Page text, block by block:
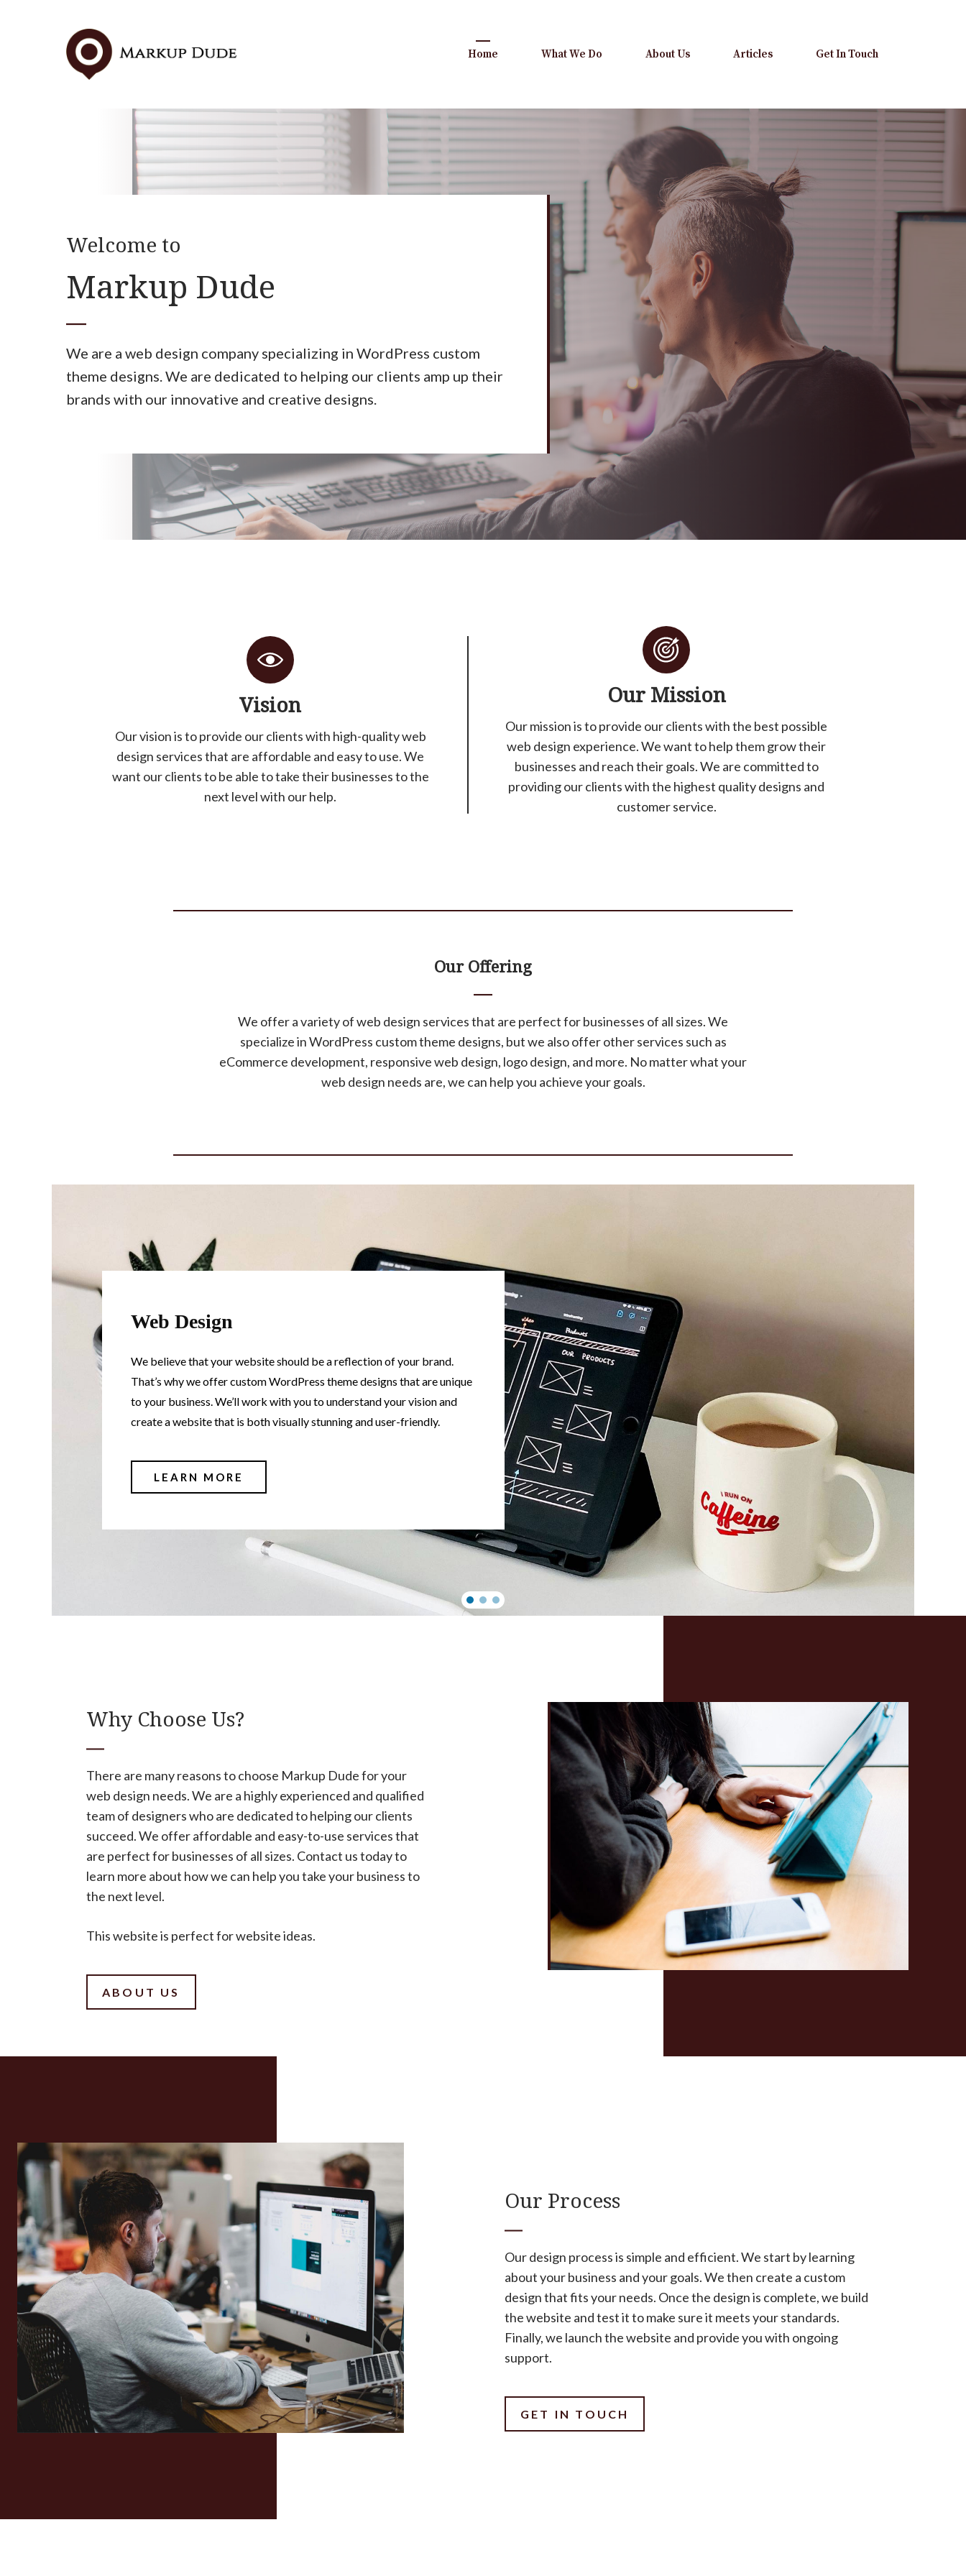
Home What We Do About Us Articles Get In Touch
Welcome to
Markup Dude
We are a web design company specializing in WordPress custom
theme designs. We are dedicated to helping our clients amp up their
brands with our innovative and creative designs.
Vision
Our vision is to provide our clients with high-quality web
design services that are affordable and easy to use. We
want our clients to be able to take their businesses to the
next level with our help.
Our Mission
Our mission is to provide our clients with the best possible
web design experience. We want to help them grow their
businesses and reach their goals. We are committed to
providing our clients with the highest quality designs and
customer service.
Our Offering
We offer a variety of web design services that are perfect for businesses of all sizes. We
specialize in WordPress custom theme designs, but we also offer other services such as
eCommerce development, responsive web design, logo design, and more. No matter what your
web design needs are, we can help you achieve your goals.
Web Design
We believe that your website should be a reflection of your brand.
That’s why we offer custom WordPress theme designs that are unique
to your business. We’ll work with you to understand your vision and
create a website that is both visually stunning and user-friendly.
LEARN MORE
Why Choose Us?
There are many reasons to choose Markup Dude for your
web design needs. We are a highly experienced and qualified
team of designers who are dedicated to helping our clients
succeed. We offer affordable and easy-to-use services that
are perfect for businesses of all sizes. Contact us today to
learn more about how we can help you take your business to
the next level.
This website is perfect for website ideas.
ABOUT US
Our Process
Our design process is simple and efficient. We start by learning
about your business and your goals. We then create a custom
design that fits your needs. Once the design is complete, we build
the website and test it to make sure it meets your standards.
Finally, we launch the website and provide you with ongoing
support.
GET IN TOUCH